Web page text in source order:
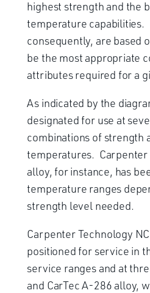
highest strength and the
temperature capabilities.
consequently, are based
be the most appropriate
attributes required for a
As indicated by the
designated for use at
combinations of strength
temperatures. Carpenter
alloy, for instance, has
temperature ranges
strength level needed.
Carpenter Technology
positioned for service in
service ranges and at
and CarTec A-286 alloy,